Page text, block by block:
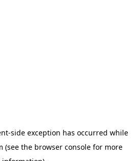
-side exception has occurred while
(see the browser console for more